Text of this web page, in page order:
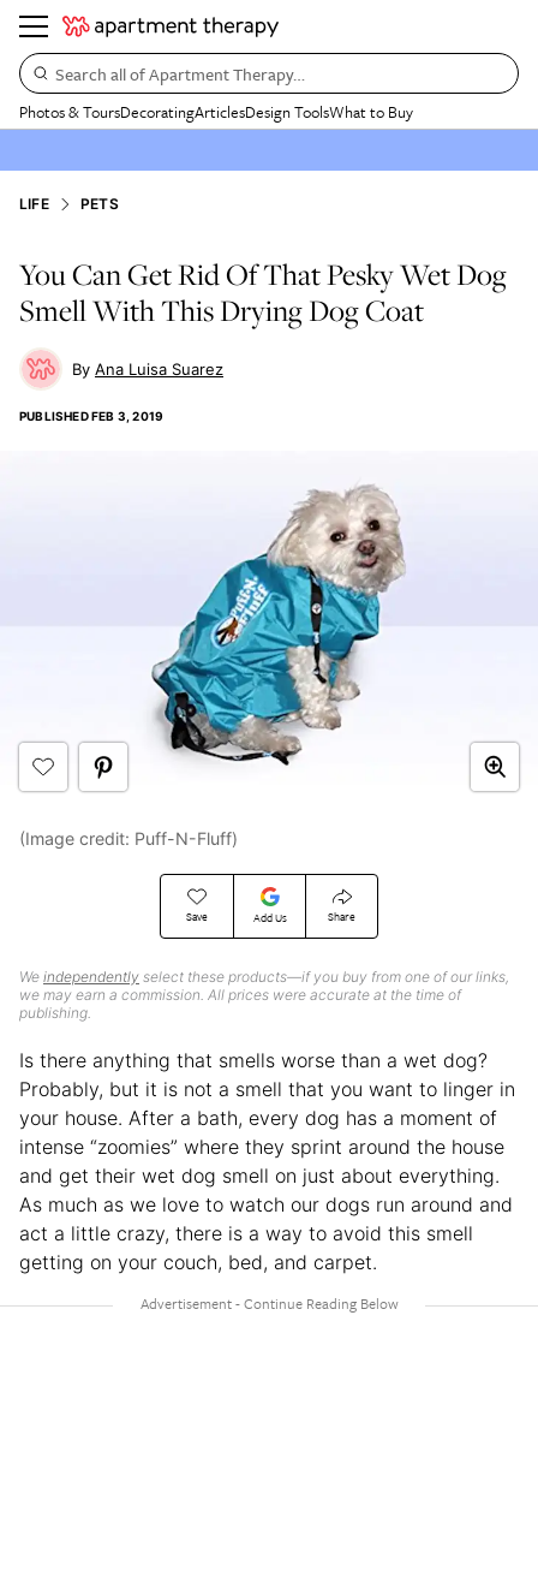
Search all of Apartment Therapy…
Photos & ToursDecoratingArticlesDesign ToolsWhat to Buy
LIFE PETS
You Can Get Rid Of That Pesky Wet Dog
Smell With This Drying Dog Coat
Ana Luisa Suarez
PUBLISHEDFEB 3, 2019
Save Add Us Share
We independently select these products—if you buy from one of our links,
we may earn a commission. All prices were accurate at the time of
publishing.
(Image credit: Puff-N-Fluff)
Is there anything that smells worse than a wet dog?
Probably, but it is not a smell that you want to linger in
your house. After a bath, every dog has a moment of
intense “zoomies” where they sprint around the house
and get their wet dog smell on just about everything.
As much as we love to watch our dogs run around and
act a little crazy, there is a way to avoid this smell
getting on your couch, bed, and carpet.